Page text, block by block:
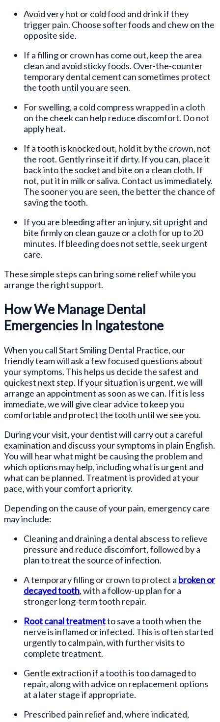
Avoid very hot or cold food and drink if they
trigger pain. Choose softer foods and chew on the
opposite side.
If a filling or crown has come out, keep the area
clean and avoid sticky foods. Over-the-counter
temporary dental cement can sometimes protect
the tooth until you are seen.
For swelling, a cold compress wrapped in a cloth
on the cheek can help reduce discomfort. Do not
apply heat.
If a tooth is knocked out, hold it by the crown, not
the root. Gently rinse it if dirty. If you can, place it
back into the socket and bite on a clean cloth. If
not, put it in milk or saliva. Contact us immediately.
The sooner you are seen, the better the chance of
saving the tooth.
If you are bleeding after an injury, sit upright and
bite firmly on clean gauze or a cloth for up to 20
minutes. If bleeding does not settle, seek urgent
care.
These simple steps can bring some relief while you
arrange the right support.
How We Manage Dental
Emergencies In Ingatestone
When you call Start Smiling Dental Practice, our
friendly team will ask a few focused questions about
your symptoms. This helps us decide the safest and
quickest next step. If your situation is urgent, we will
arrange an appointment as soon as we can. If it is less
immediate, we will give clear advice to keep you
comfortable and protect the tooth until we see you.
During your visit, your dentist will carry out a careful
examination and discuss your symptoms in plain English.
You will hear what might be causing the problem and
which options may help, including what is urgent and
what can be planned. Treatment is provided at your
pace, with your comfort a priority.
Depending on the cause of your pain, emergency care
may include:
Cleaning and draining a dental abscess to relieve
pressure and reduce discomfort, followed by a
plan to treat the source of infection.
A temporary filling or crown to protect a broken or
decayed tooth, with a follow-up plan for a
stronger long-term tooth repair.
Root canal treatmentto save a tooth when the
nerve is inflamed or infected. This is often started
urgently to calm pain, with further visits to
complete treatment.
Gentle extraction if a tooth is too damaged to
repair, along with advice on replacement options
at a later stage if appropriate.
Prescribed pain relief and, where indicated,